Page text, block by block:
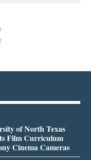
of North Texas
Film Curriculum
Cinema Cameras